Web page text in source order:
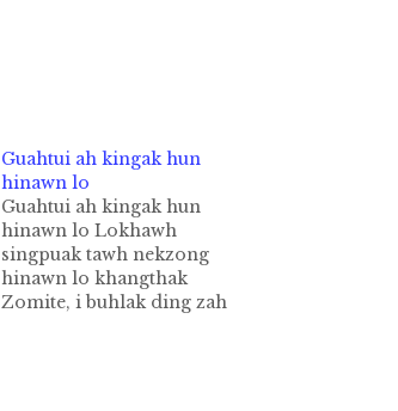
Guahtui ah kingak hun
hinawn lo
Guahtui ah kingak hun
hinawn lo Lokhawh
singpuak tawh nekzong
hinawn lo khangthak
Zomite, i buhlak ding zah